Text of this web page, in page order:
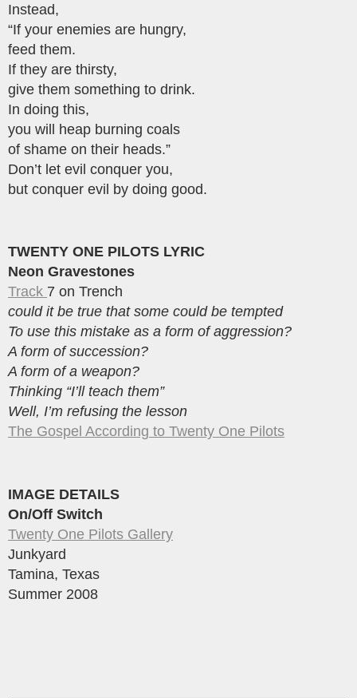
Instead,
“If your enemies are hungry,
feed them.
If they are thirsty,
give them something to drink.
In doing this,
you will heap burning coals
of shame on their heads.”
Don’t let evil conquer you,
but conquer evil by doing good.
TWENTY ONE PILOTS LYRIC
Neon Gravestones
Track 7 on Trench
could it be true that some could be tempted
To use this mistake as a form of aggression?
A form of succession?
A form of a weapon?
Thinking “I’ll teach them”
Well, I’m refusing the lesson
The Gospel According to Twenty One Pilots
IMAGE DETAILS
On/Off Switch
Twenty One Pilots Gallery
Junkyard
Tamina, Texas
Summer 2008